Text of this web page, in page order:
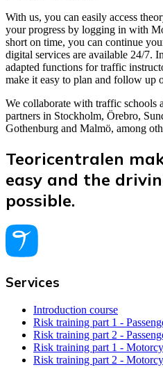
With us, you can easily access
your progress by logging in with
short on time, you can continue
digital services are available 24/7.
adapted functions for traffic
make it easy to plan and follow up
We collaborate with traffic schools
partners in Stockholm, Örebro,
Gothenburg and Malmö, among
Teoricentralen
easy and the
possible.
Services
Introduction course
Risk training part 1 -
Risk training part 2 -
Risk training part 1 -
Risk training part 2 -